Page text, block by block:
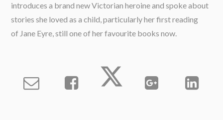
introduces a brand new Victorian heroine and spoke about
stories she loved as a child, particularly her first reading
of Jane Eyre, still one of her favourite books now.